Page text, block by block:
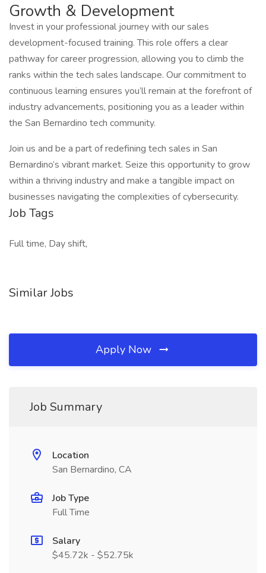
Growth & Development
Invest in your professional journey with our sales
development-focused training. This role offers a clear
pathway for career progression, allowing you to climb the
ranks within the tech sales landscape. Our commitment to
continuous learning ensures you’ll remain at the forefront of
industry advancements, positioning you as a leader within
the San Bernardino tech community.
Join us and be a part of redefining tech sales in San
Bernardino’s vibrant market. Seize this opportunity to grow
within a thriving industry and make a tangible impact on
businesses navigating the complexities of cybersecurity.
Job Tags
Full time, Day shift,
Similar Jobs
Apply Now
Job Summary
Location
San Bernardino, CA
Job Type
Full Time
Salary
$45.72k - $52.75k